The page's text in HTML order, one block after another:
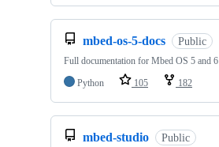
mbed-os-5-docs Public
Full documentation for Mbed OS 5 and 6
Python
105 182
mbed-studio Public